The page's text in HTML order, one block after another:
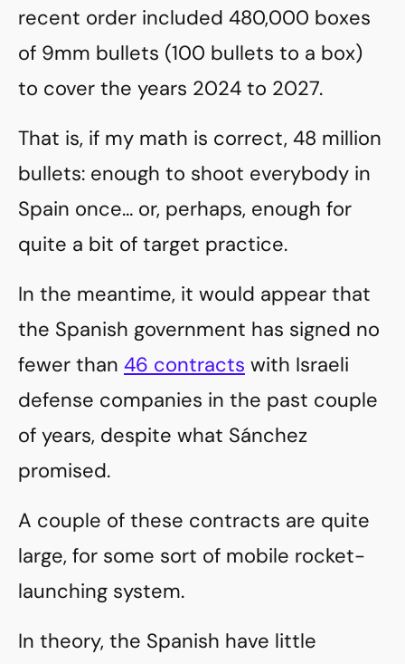
recent order included 480,000 boxes
of 9mm bullets (100 bullets to a box)
to cover the years 2024 to 2027.
That is, if my math is correct, 48 million
bullets: enough to shoot everybody in
Spain once… or, perhaps, enough for
quite a bit of target practice.
In the meantime, it would appear that
the Spanish government has signed no
fewer than 46 contracts with Israeli
defense companies in the past couple
of years, despite what Sánchez
promised.
A couple of these contracts are quite
large, for some sort of mobile rocket-
launching system.
In theory, the Spanish have little